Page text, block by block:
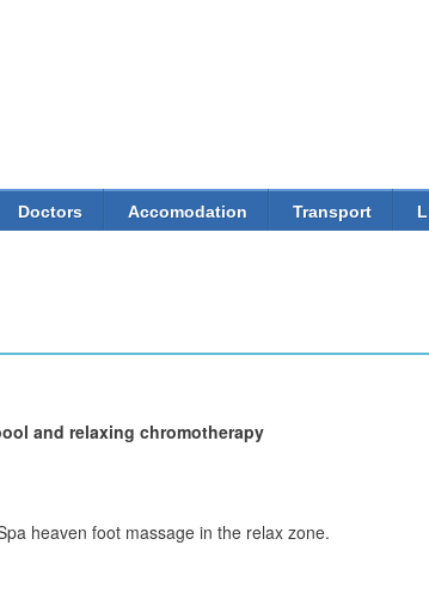
Doctors Accomodation Transport
and relaxing chromotherapy
heaven foot massage in the relax zone.